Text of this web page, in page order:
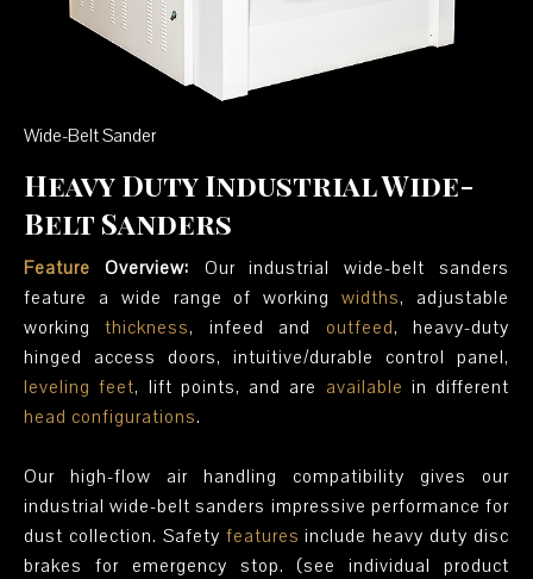
Wide-Belt Sander
Heavy Duty Industrial Wide-
Belt Sanders
Feature Overview: Our industrial wide-belt sanders
feature a wide range of workingwidths, adjustable
workingthickness, infeed and outfeed, heavy-duty
hinged access doors, intuitive/durable control panel,
leveling feet, lift points, and are available in different
head configurations.
Our high-flow air handling compatibility gives our
industrial wide-belt sanders impressive performance for
dust collection. Safety features include heavy duty disc
brakes for emergency stop. (see individual product